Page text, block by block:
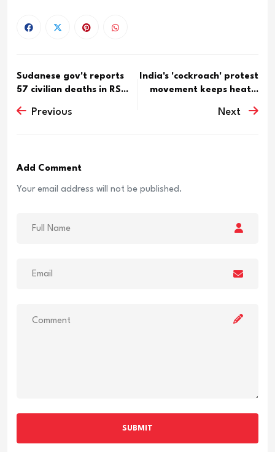
Sudanese gov't reports
57 civilian deaths in RS...
Previous
India's 'cockroach' protest
movement keeps heat...
Next
Add Comment
Your email address will not be published.
SUBMIT